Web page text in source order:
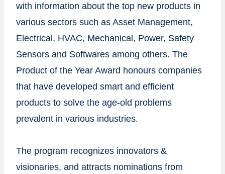
with information about the top new products in
various sectors such as Asset Management,
Electrical, HVAC, Mechanical, Power, Safety
Sensors and Softwares among others. The
Product of the Year Award honours companies
that have developed smart and efficient
products to solve the age-old problems
prevalent in various industries.
The program recognizes innovators &
visionaries, and attracts nominations from